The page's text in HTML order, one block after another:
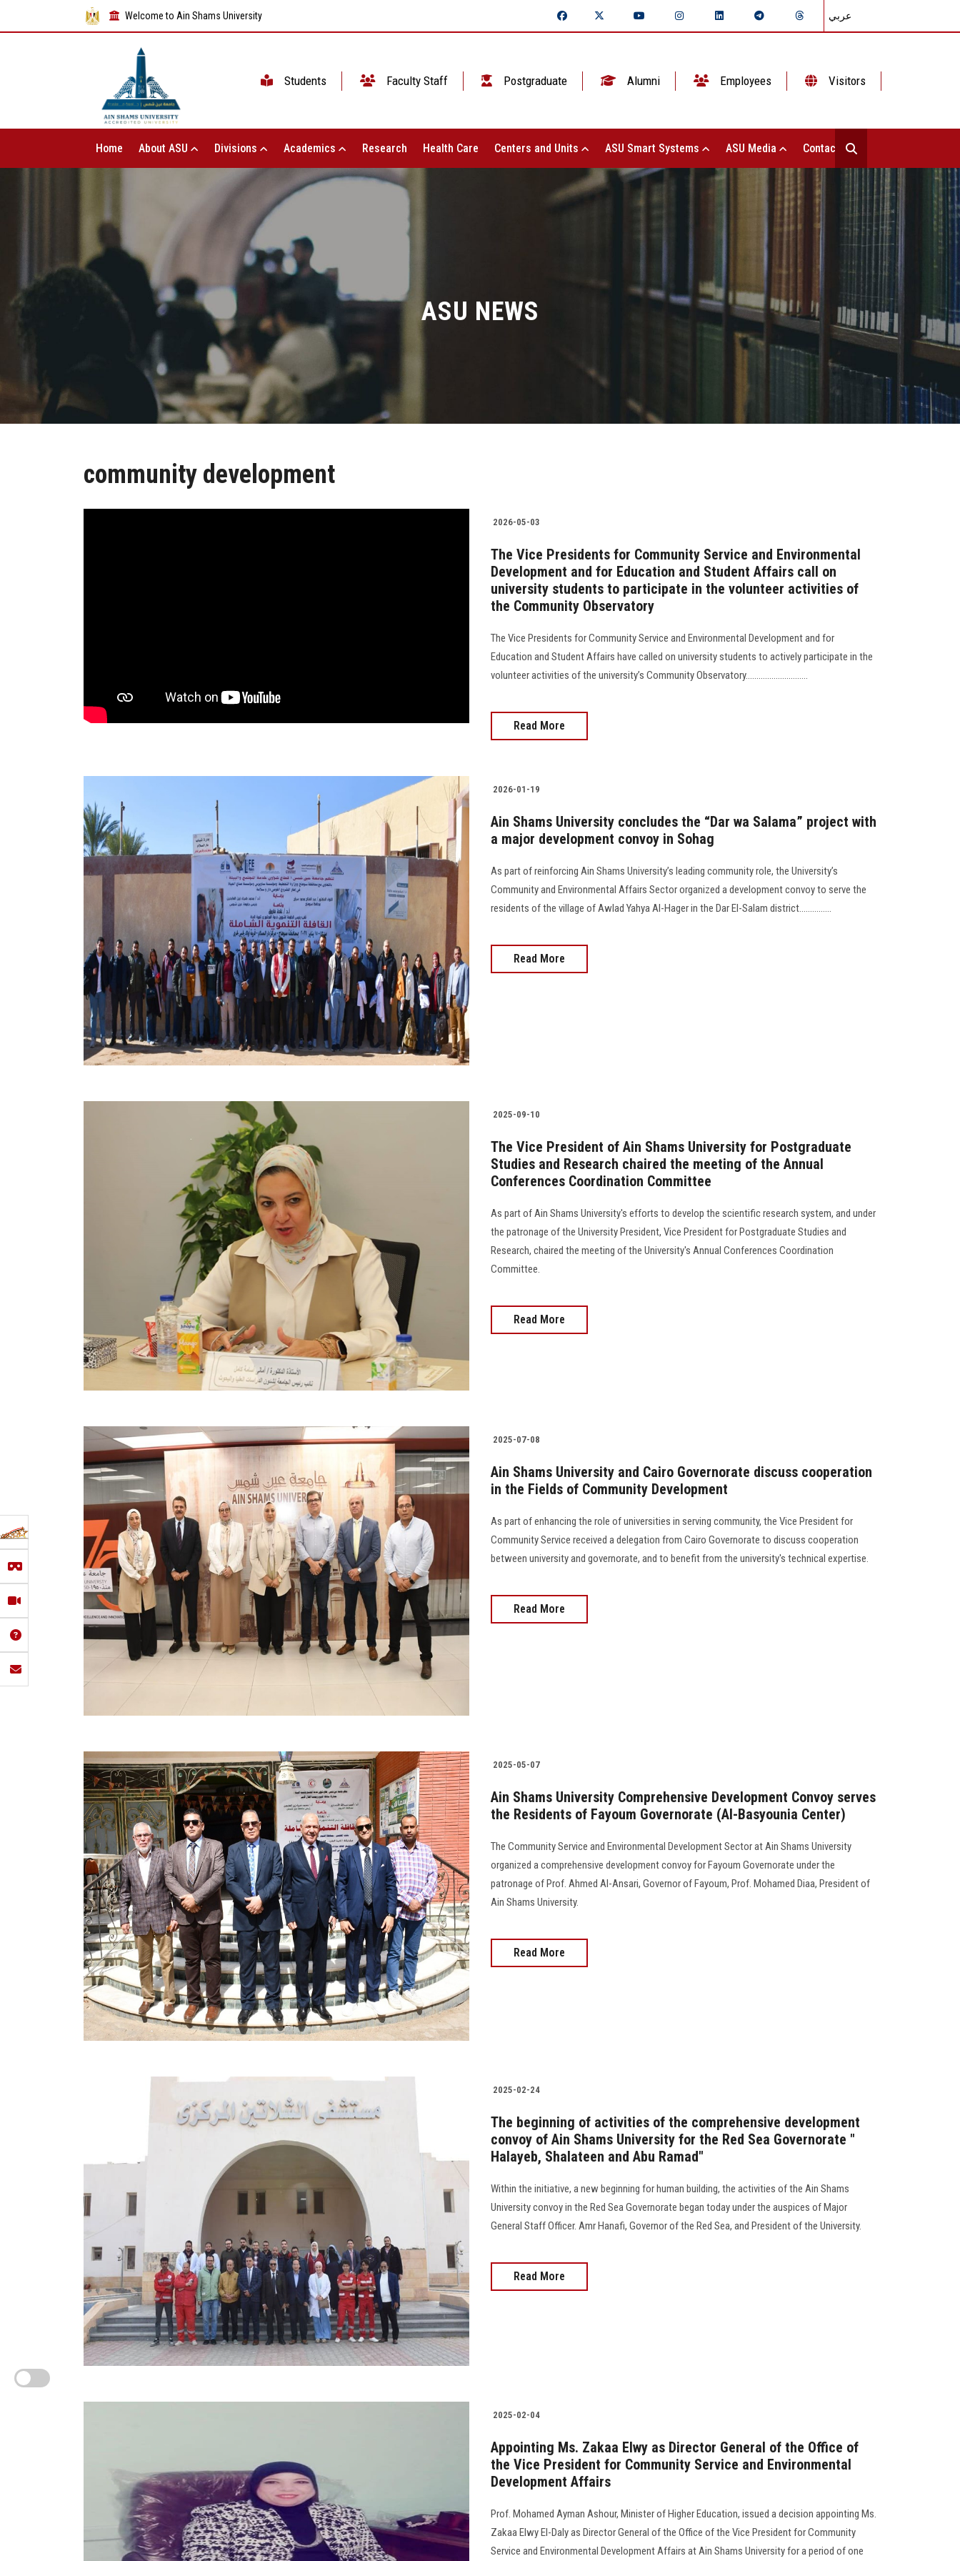
Welcome to Ain Shams University عربي
Students Faculty Staff Postgraduate Alumni Employees Visitors
Home About ASU Divisions Academics Research Health Care Centers and Units ASU Smart Systems ASU Media Contact Us
ASU NEWS
community development
2026-05-03
The Vice Presidents for Community Service and Environmental
Development and for Education and Student Affairs call on
university students to participate in the volunteer activities of
the Community Observatory
The Vice Presidents for Community Service and Environmental Development and for
Education and Student Affairs have called on university students to actively participate in the
volunteer activities of the university’s Community Observatory.............................
Read More
2026-01-19
Ain Shams University concludes the “Dar wa Salama” project with
a major development convoy in Sohag
As part of reinforcing Ain Shams University’s leading community role, the University’s
Community and Environmental Affairs Sector organized a development convoy to serve the
residents of the village of Awlad Yahya Al-Hager in the Dar El-Salam district...............
Read More
2025-09-10
The Vice President of Ain Shams University for Postgraduate
Studies and Research chaired the meeting of the Annual
Conferences Coordination Committee
As part of Ain Shams University's efforts to develop the scientific research system, and under
the patronage of the University President, Vice President for Postgraduate Studies and
Research, chaired the meeting of the University's Annual Conferences Coordination
Committee.
Read More
2025-07-08
Ain Shams University and Cairo Governorate discuss cooperation
in the Fields of Community Development
As part of enhancing the role of universities in serving community, the Vice President for
Community Service received a delegation from Cairo Governorate to discuss cooperation
between university and governorate, and to benefit from the university's technical expertise.
Read More
2025-05-07
Ain Shams University Comprehensive Development Convoy serves
the Residents of Fayoum Governorate (Al-Basyounia Center)
The Community Service and Environmental Development Sector at Ain Shams University
organized a comprehensive development convoy for Fayoum Governorate under the
patronage of Prof. Ahmed Al-Ansari, Governor of Fayoum, Prof. Mohamed Diaa, President of
Ain Shams University.
Read More
2025-02-24
The beginning of activities of the comprehensive development
convoy of Ain Shams University for the Red Sea Governorate "
Halayeb, Shalateen and Abu Ramad"
Within the initiative, a new beginning for human building, the activities of the Ain Shams
University convoy in the Red Sea Governorate began today under the auspices of Major
General Staff Officer. Amr Hanafi, Governor of the Red Sea, and President of the University.
Read More
2025-02-04
Appointing Ms. Zakaa Elwy as Director General of the Office of
the Vice President for Community Service and Environmental
Development Affairs
Prof. Mohamed Ayman Ashour, Minister of Higher Education, issued a decision appointing Ms.
Zakaa Elwy El-Daly as Director General of the Office of the Vice President for Community
Service and Environmental Development Affairs at Ain Shams University for a period of one